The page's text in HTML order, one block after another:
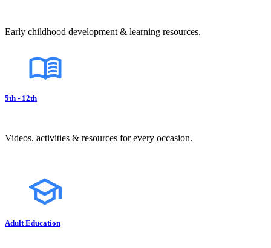
Early childhood development & learning resources.
5th - 12th
Videos, activities & resources for every occasion.
Adult Education